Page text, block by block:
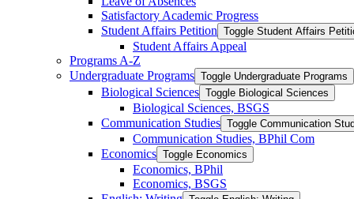
Satisfactory Academic Progress
Student Affairs Petition Toggle Student Affairs
Student Affairs Appeal
Programs A-​Z
Undergraduate Programs Toggle Undergraduate Programs
Biological Sciences Toggle Biological Sciences
Biological Sciences, BSGS
Communication Studies Toggle Communication
Communication Studies, BPhil Com
Economics Toggle Economics
Economics, BPhil
Economics, BSGS